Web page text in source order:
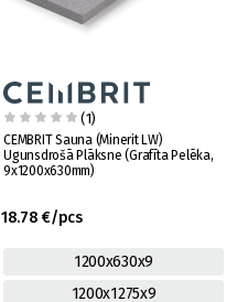
(1)
CEMBRIT Sauna (Minerit LW)
Ugunsdrošā Plāksne (Grafīta Pelēka,
9x1200x630mm)
18.78 €/pcs
1200x630x9
1200x1275x9